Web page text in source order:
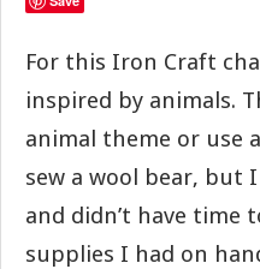
For this Iron Craft
inspired by animals.
animal theme or use
sew a wool bear, but
and didn’t have
supplies I had on